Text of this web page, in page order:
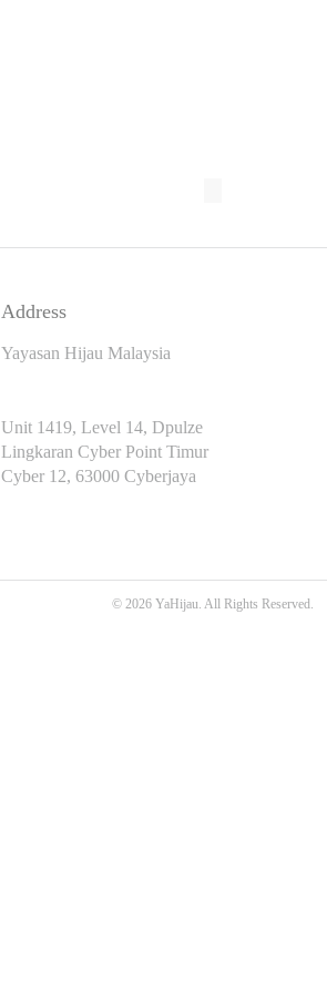
Address
Yayasan Hijau Malaysia
Unit 1419, Level 14, Dpulze
Lingkaran Cyber Point Timur
Cyber 12, 63000 Cyberjaya
© 2026 YaHijau. All Rights Reserved.